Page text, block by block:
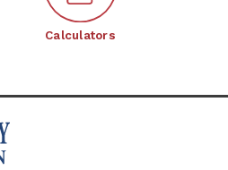
Calculators